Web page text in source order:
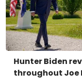
Hunter Biden
throughout Joe